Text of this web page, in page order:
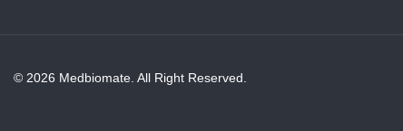
© 2026 Medbiomate. All Right Reserved.